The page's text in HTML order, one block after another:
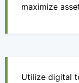
maximize
Utilize digital